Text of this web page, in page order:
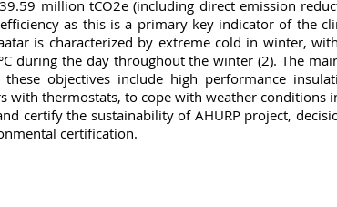
million tCO2e (including direct emission
as this is a primary key indicator of the
is characterized by extreme cold in winter,
during the day throughout the winter (2). The
objectives include high performance
with thermostats, to cope with weather conditions
certify the sustainability of AHURP project,
certification.